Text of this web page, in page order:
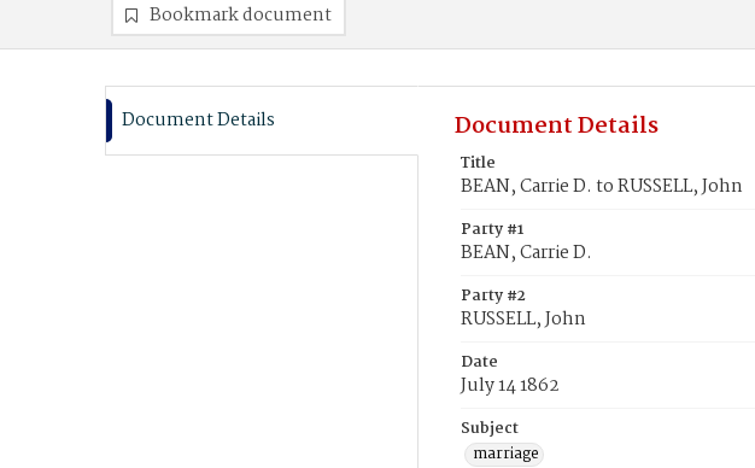
Bookmark document
Document Details Document Details
Title
BEAN, Carrie D. to RUSSELL, John
Party #1
BEAN, Carrie D.
Party #2
RUSSELL, John
Date
July 14 1862
Subject
marriage